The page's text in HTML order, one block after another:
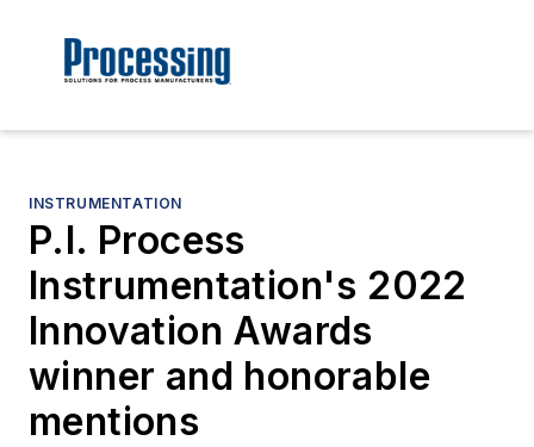
INSTRUMENTATION
P.I. Process
Instrumentation's 2022
Innovation Awards
winner and honorable
mentions